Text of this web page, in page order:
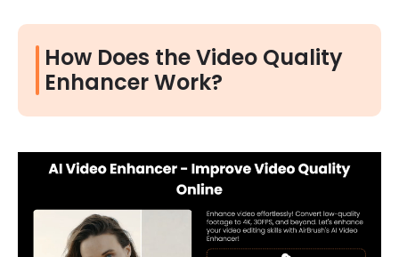
How Does the Video Quality
Enhancer Work?